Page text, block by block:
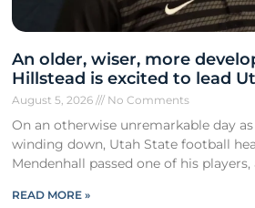
An older, wiser, more
Hillstead is excited to lead
August 5, 2026 No Comments
On an otherwise unremarkable day
winding down, Utah State football
Mendenhall passed one of his players,
READ MORE »